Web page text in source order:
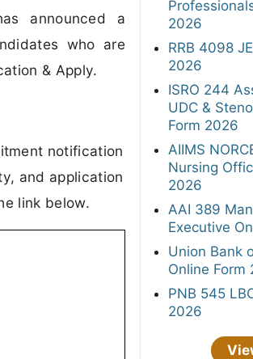
announced a
who are
& Apply.
notification
and application
link below.
2026
RRB 4098
2026
ISRO 244
UDC &
Form 2026
AIIMS
Nursing
2026
AAI 389
Executive
Union Bank
Online Form
PNB 545
2026